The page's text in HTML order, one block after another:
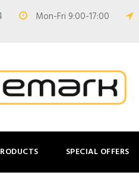
Mon-Fri 9:00-17:00
SPECIAL OFFERS